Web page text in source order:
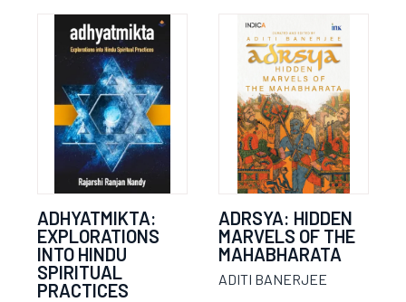
ADHYATMIKTA:
EXPLORATIONS
INTO HINDU
SPIRITUAL
PRACTICES
ADRSYA: HIDDEN
MARVELS OF THE
MAHABHARATA
ADITI BANERJEE